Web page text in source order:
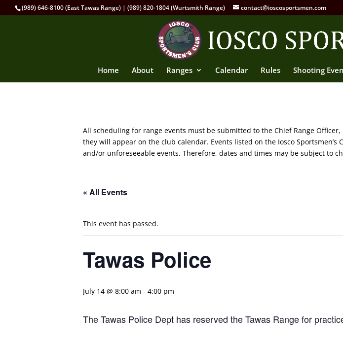
(989) 646-8100 (East Tawas Range) | (989) 820-1804 (Wurtsmith Range) contact@ioscosportsmen.com
Home About Ranges Calendar Rules Shooting
All scheduling for range events must be submitted to the Chief Range
they will appear on the club calendar. Events listed on the Iosco
and/or unforeseeable events. Therefore, dates and times may be subject to
« All Events
This event has passed.
Tawas Police
July 14 @ 8:00 am - 4:00 pm
The Tawas Police Dept has reserved the Tawas Range for